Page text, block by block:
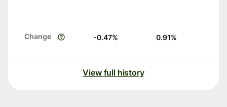
Change -0.47% 0.91%
View full history